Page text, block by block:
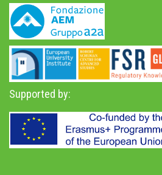
Supported by: